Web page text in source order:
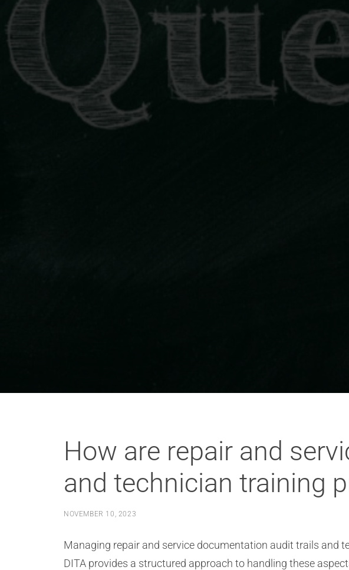
How are repair and
and technician training
NOVEMBER 10, 2023
Managing repair and service documentation audit trails and
DITA provides a structured approach to handling these